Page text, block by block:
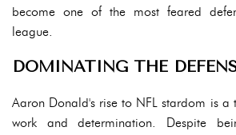
become one of the most feared
league.
DOMINATING THE
Aaron Donald's rise to NFL stardom is a
work and determination. Despite